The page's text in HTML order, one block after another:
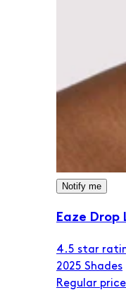
Notify me
Eaze
4.5 star
2025 Shades
Regular price